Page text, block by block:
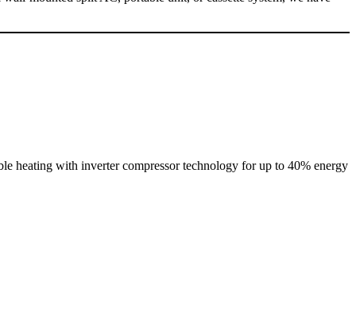
heating with inverter compressor technology for up to 40% energy